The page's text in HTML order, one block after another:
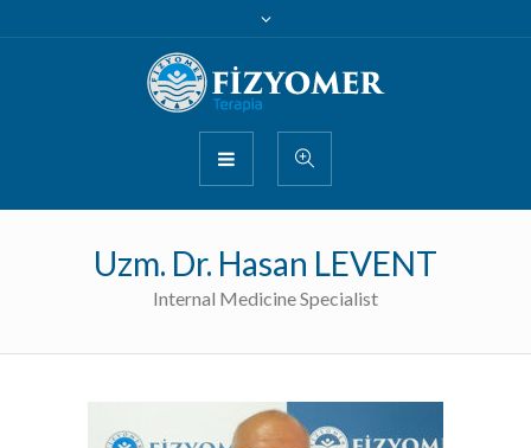
Uzm. Dr. Hasan LEVENT
Internal Medicine Specialist